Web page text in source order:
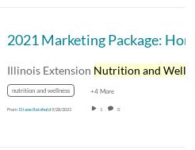
Illinois Extension Nutrition and
nutrition and wellness +4 More
From Diane Reinhold9/28/2021 1 0